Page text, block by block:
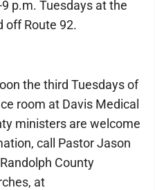
p.m. Tuesdays at the
off Route 92.
the third Tuesdays of
room at Davis Medical
ministers are welcome
call Pastor Jason
County
at